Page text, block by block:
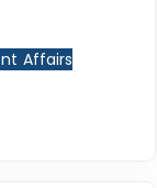
Affairs